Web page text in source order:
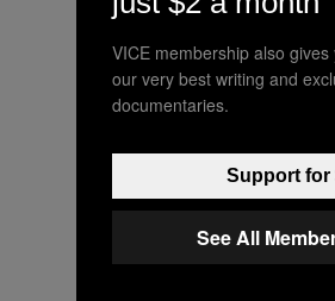
VICE membership also gives
our very best writing and
documentaries.
Support for
See All